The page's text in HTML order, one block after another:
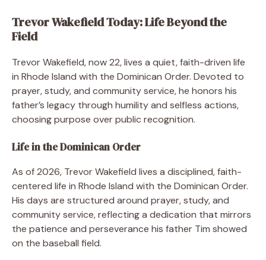
Trevor Wakefield Today: Life Beyond the
Field
Trevor Wakefield, now 22, lives a quiet, faith-driven life
in Rhode Island with the Dominican Order. Devoted to
prayer, study, and community service, he honors his
father’s legacy through humility and selfless actions,
choosing purpose over public recognition.
Life in the Dominican Order
As of 2026, Trevor Wakefield lives a disciplined, faith-
centered life in Rhode Island with the Dominican Order.
His days are structured around prayer, study, and
community service, reflecting a dedication that mirrors
the patience and perseverance his father Tim showed
on the baseball field.